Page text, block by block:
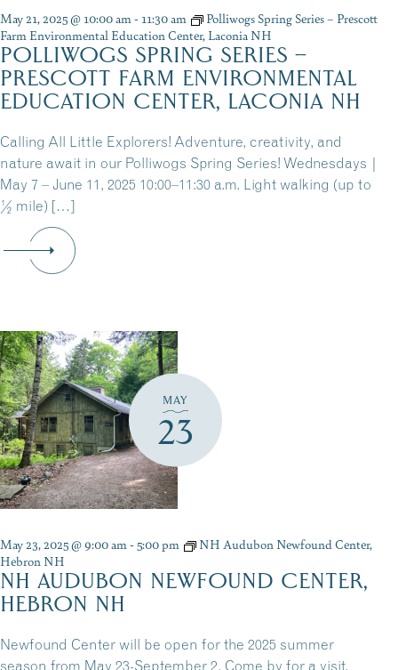
May 21, 2025 @ 10:00 am- 11:30 am
Polliwogs Spring Series – Prescott
Farm Environmental Education Center, Laconia NH
POLLIWOGS SPRING SERIES –
PRESCOTT FARM ENVIRONMENTAL
EDUCATION CENTER, LACONIA NH
Calling All Little Explorers! Adventure, creativity, and
nature await in our Polliwogs Spring Series! Wednesdays |
May 7 – June 11, 2025 10:00–11:30 a.m. Light walking (up to
½ mile) […]
MAY
23
May 23, 2025 @ 9:00 am-5:00 pm
NH Audubon Newfound Center,
Hebron NH
NH AUDUBON NEWFOUND CENTER,
HEBRON NH
Newfound Center will be open for the 2025 summer
season from May 23-September 2. Come by for a visit,